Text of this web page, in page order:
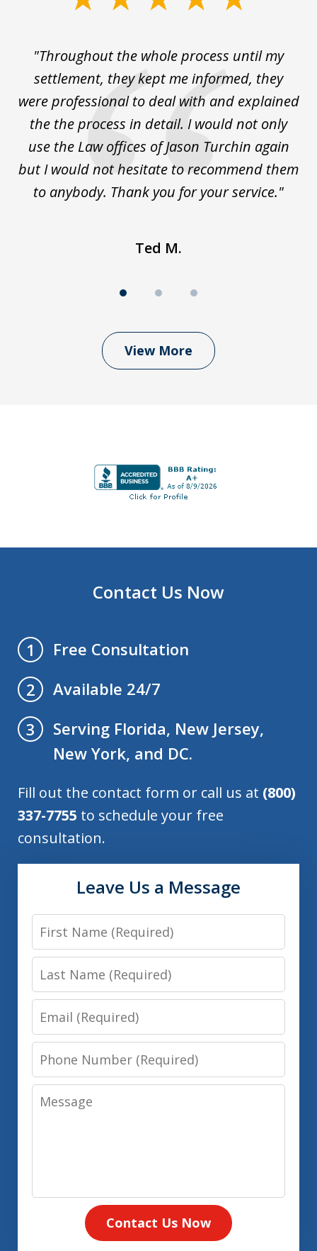
"Throughout the whole process until my
settlement, they kept me informed, they
were professional to deal with and explained
the the process in detail. I would not only
use the Law offices of Jason Turchin again
but I would not hesitate to recommend them
to anybody. Thank you for your service."
Ted M.
View More
Contact Us Now
1
Free Consultation
2
Available 24/7
3
Serving Florida, New Jersey,
New York, and DC.
Fill out the contact form or call us at (800)
337-7755 to schedule your free
consultation.
Leave Us a Message
First
Name
Last
Name
Email
Phone
Number
Message
Contact Us Now